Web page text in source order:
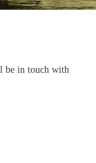
be in touch with